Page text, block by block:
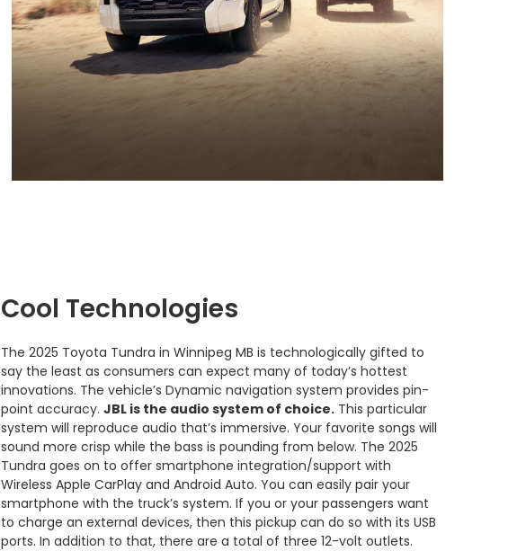
Cool Technologies
The 2025 Toyota Tundra in Winnipeg MB is technologically gifted to
say the least as consumers can expect many of today’s hottest
innovations. The vehicle’s Dynamic navigation system provides pin-
point accuracy. JBL is the audio system of choice. This particular
system will reproduce audio that’s immersive. Your favorite songs will
sound more crisp while the bass is pounding from below. The 2025
Tundra goes on to offer smartphone integration/support with
Wireless Apple CarPlay and Android Auto. You can easily pair your
smartphone with the truck’s system. If you or your passengers want
to charge an external devices, then this pickup can do so with its USB
ports. In addition to that, there are a total of three 12-volt outlets.